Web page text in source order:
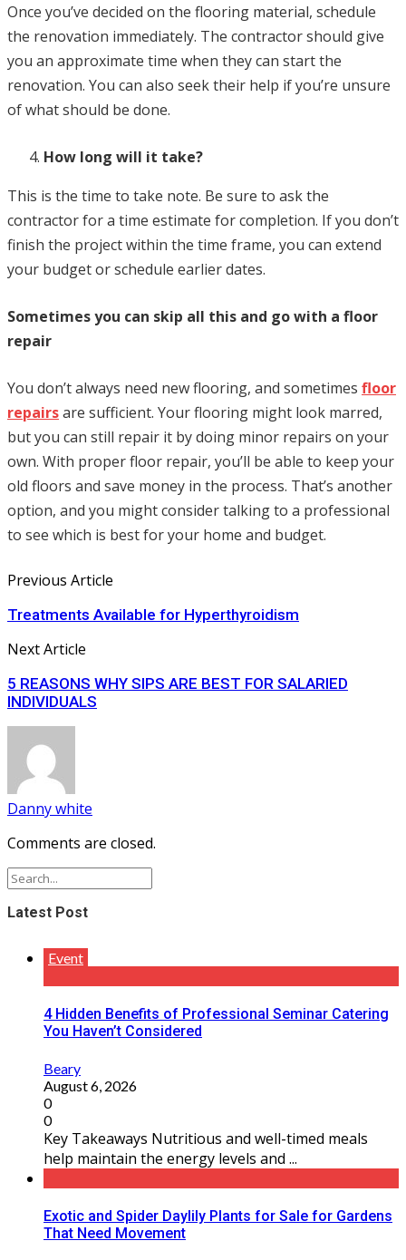
Once you’ve decided on the flooring material, schedule
the renovation immediately. The contractor should give
you an approximate time when they can start the
renovation. You can also seek their help if you’re unsure
of what should be done.
How long will it take?
This is the time to take note. Be sure to ask the
contractor for a time estimate for completion. If you don’t
finish the project within the time frame, you can extend
your budget or schedule earlier dates.
Sometimes you can skip all this and go with a floor
repair
You don’t always need new flooring, and sometimes floor
repairsare sufficient. Your flooring might look marred,
but you can still repair it by doing minor repairs on your
own. With proper floor repair, you’ll be able to keep your
old floors and save money in the process. That’s another
option, and you might consider talking to a professional
to see which is best for your home and budget.
Previous Article
Treatments Available for Hyperthyroidism
Next Article
5 REASONS WHY SIPS ARE BEST FOR SALARIED
INDIVIDUALS
Danny white
Comments are closed.
Latest Post
Event
4 Hidden Benefits of Professional Seminar Catering
You Haven’t Considered
Beary
August 6, 2026
0
0
Key Takeaways Nutritious and well-timed meals
help maintain the energy levels and ...
Exotic and Spider Daylily Plants for Sale for Gardens
That Need Movement